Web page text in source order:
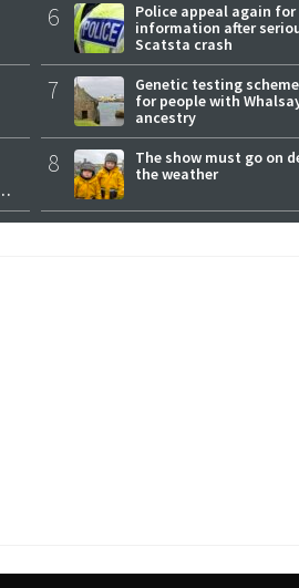
6
Police appeal again for
information after
Scatsta crash
7
Genetic testing
for people with
ancestry
8
The show must go on
the weather